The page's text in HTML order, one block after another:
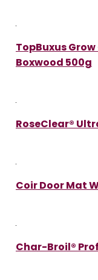
TopBuxus
Boxwood 500g
RoseClear®
Coir Door Mat
Char-Broil®